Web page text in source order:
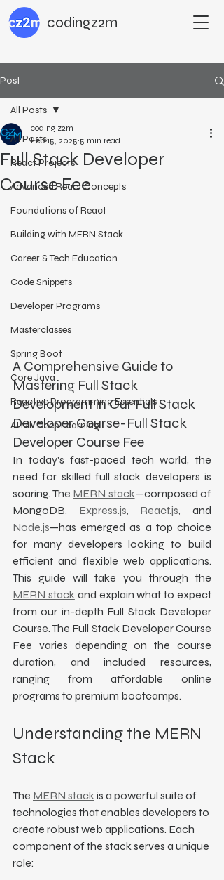
codingz2m
Post
All Posts
React Projects
Advanced React Concepts
Foundations of React
Building with MERN Stack
Career & Tech Education
Code Snippets
Developer Programs
Masterclasses
Spring Boot
Core Java
Reactive Programming Essentials
AI ML Deep Learning
All Posts
Full Stack Developer
Course Fee
coding z2m
Feb 15, 2025 5 min read
A Comprehensive Guide to
Mastering Full Stack
Development in Our Full Stack
Developer Course-Full Stack
Developer Course Fee
In today's fast-paced tech world, the
need for skilled full stack developers is
soaring. The MERN stack—composed of
MongoDB, Express.js, React.js
Node.js—has emerged as a top choice
for many developers looking to build
efficient and flexible web applications.
MERN stack and explain what to expect
from our in-depth Full Stack Developer
Course. The Full Stack Developer Course
Fee varies depending on the course
duration, and included resources,
ranging from affordable online
programs to premium bootcamps.
Understanding the MERN
Stack
The MERN stack is a powerful suite of
technologies that enables developers to
create robust web applications. Each
component of the stack serves a unique
role: